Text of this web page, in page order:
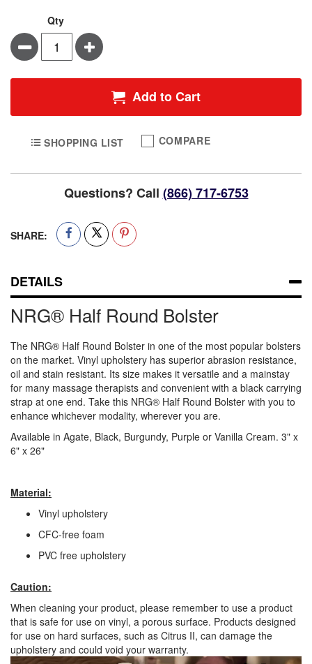
Qty
Minus Plus
Add to Cart
SHOPPING LIST COMPARE
Questions? Call (866) 717-6753
SHARE:
DETAILS
NRG® Half Round Bolster
The NRG® Half Round Bolster in one of the most popular bolsters
on the market. Vinyl upholstery has superior abrasion resistance,
oil and stain resistant. Its size makes it versatile and a mainstay
for many massage therapists and convenient with a black carrying
strap at one end. Take this NRG® Half Round Bolster with you to
enhance whichever modality, wherever you are.
Available in Agate, Black, Burgundy, Purple or Vanilla Cream. 3" x
6" x 26"
Material:
Vinyl upholstery
CFC-free foam
PVC free upholstery
Caution:
When cleaning your product, please remember to use a product
that is safe for use on vinyl, a porous surface. Products designed
for use on hard surfaces, such as Citrus II, can damage the
upholstery and could void your warranty.